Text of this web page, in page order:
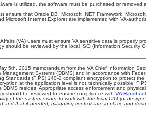
is utilized, the software must be purchased or removed
ensure that Oracle DB, Microsoft .NET Framework,
Microsoft Internet Explorer are implemented with VA-
(VA) users must ensure VA sensitive data is properly
should be reviewed by the local ISO (Information Security
5th, 2015 memorandum from the VA Chief Information
Management Systems (DBMS) and in accordance with
Standards (FIPS) 140-2 compliant encryption to protect
at the application level is not technically possible,
DBMS resides. Appropriate access enforcement and
should be reviewed to ensure compliance with VA
of the system owner to work with the local CIO (or
and that if needed, mitigating controls are in place and